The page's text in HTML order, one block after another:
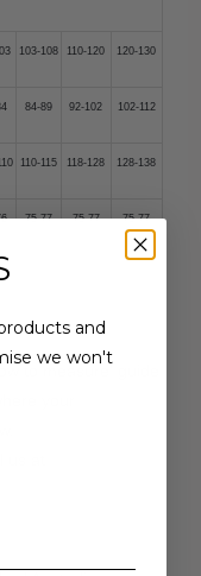
103-108 110-120 120-130
84-89 92-102 102-112
110-115 118-128 128-138
75-77 75-77 75-77
to measure' guide
your
at
and
we won't